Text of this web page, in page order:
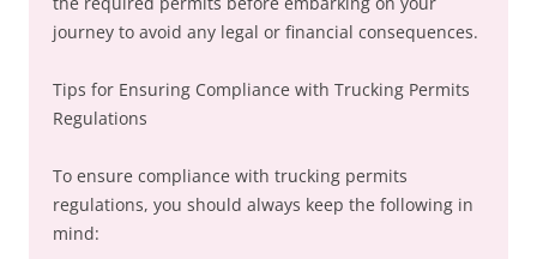
journey to avoid any legal or financial consequences.
Tips for Ensuring Compliance with Trucking Permits
Regulations
To ensure compliance with trucking permits
regulations, you should always keep the following in
mind: